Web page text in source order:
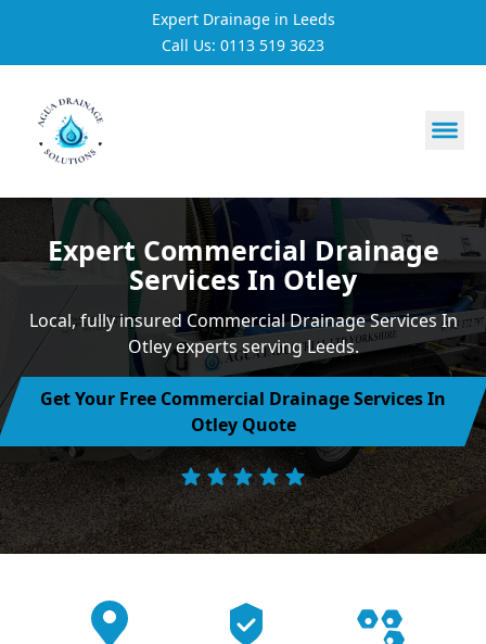
Expert Drainage in Leeds
Call Us: 0113 519 3623
https://utfs.io/f/
Expert Commercial Drainage
Services In Otley
Local, fully insured Commercial Drainage Services In
Otley experts serving Leeds.
Get Your Free Commercial Drainage Services In
Otley Quote